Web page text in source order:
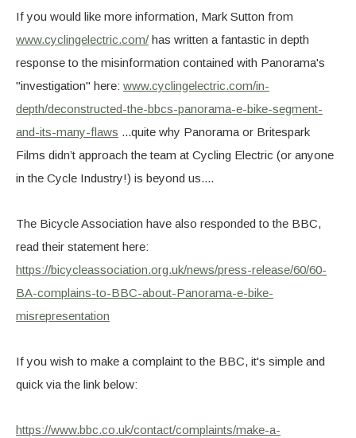
If you would like more information, Mark Sutton from
www.cyclingelectric.com/ has written a fantastic in depth
response to the misinformation contained with Panorama's
"investigation" here: www.cyclingelectric.com/in-
depth/deconstructed-the-bbcs-panorama-e-bike-segment-
and-its-many-flaws ...quite why Panorama or Britespark
Films didn’t approach the team at Cycling Electric (or anyone
in the Cycle Industry!) is beyond us....
The Bicycle Association have also responded to the BBC,
read their statement here:
https://bicycleassociation.org.uk/news/press-release/60/60-
BA-complains-to-BBC-about-Panorama-e-bike-
misrepresentation
If you wish to make a complaint to the BBC, it's simple and
quick via the link below:
https://www.bbc.co.uk/contact/complaints/make-a-